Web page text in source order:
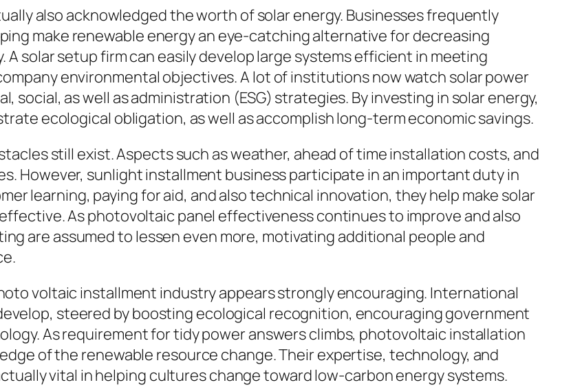
also acknowledged the worth of solar energy. Businesses frequently
make renewable energy an eye-catching alternative for decreasing
solar setup firm can easily develop large systems efficient in meeting
environmental objectives. A lot of institutions now watch solar power
social, as well as administration (ESG) strategies. By investing in solar energy,
ecological obligation, as well as accomplish long-term economic savings.
still exist. Aspects such as weather, ahead of time installation costs, and
However, sunlight installment business participate in an important duty in
learning, paying for aid, and also technical innovation, they help make solar
As photovoltaic panel effectiveness continues to improve and also
are assumed to lessen even more, motivating additional people and
voltaic installment industry appears strongly encouraging. International
steered by boosting ecological recognition, encouraging government
As requirement for tidy power answers climbs, photovoltaic installation
of the renewable resource change. Their expertise, technology, and
vital in helping cultures change toward low-carbon energy systems.